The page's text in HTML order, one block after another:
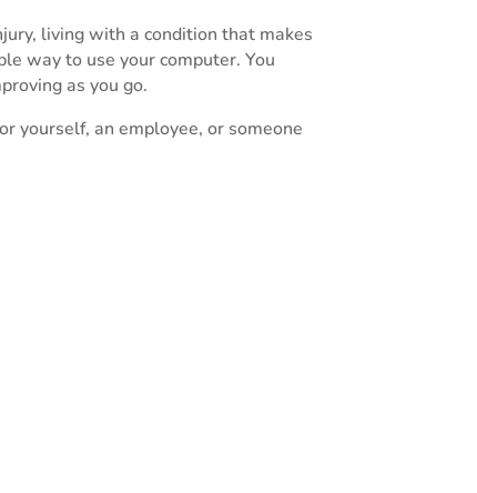
living with a condition that makes
way to use your computer. You
as you go.
yourself, an employee, or someone